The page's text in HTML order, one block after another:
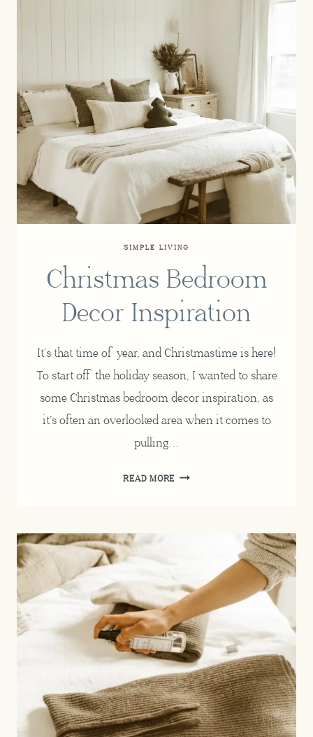
SIMPLE LIVING
Christmas Bedroom
Decor Inspiration
It’s that time of year, and Christmastime is here!
To start off the holiday season, I wanted to share
some Christmas bedroom decor inspiration, as
it’s often an overlooked area when it comes to
pulling…
READ MORECHRISTMAS